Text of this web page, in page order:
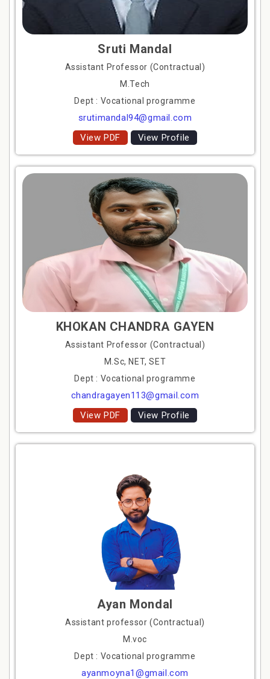
Sruti Mandal
Assistant Professor (Contractual)
M.Tech
Dept : Vocational programme
srutimandal94@gmail.com
View PDF
View Profile
KHOKAN CHANDRA GAYEN
Assistant Professor (Contractual)
M.Sc, NET, SET
Dept : Vocational programme
chandragayen113@gmail.com
View PDF
View Profile
Ayan Mondal
Assistant professor (Contractual)
M.voc
Dept : Vocational programme
ayanmoyna1@gmail.com